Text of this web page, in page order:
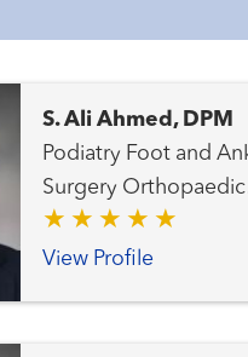
S. Ali Ahmed, DPM
Podiatry Foot and Ankle
Surgery Orthopaedic
Surgery
View Profile